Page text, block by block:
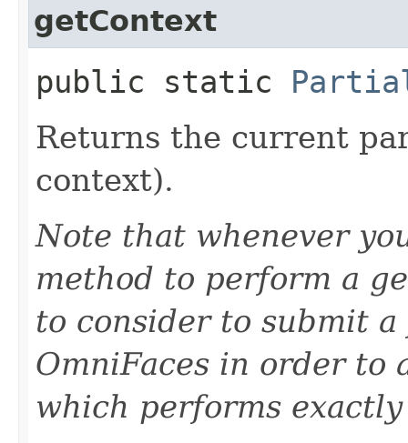
getContext
public static
Returns the current
context).
Note that whenever
method to perform a
to consider to submit
OmniFaces in order to
which performs